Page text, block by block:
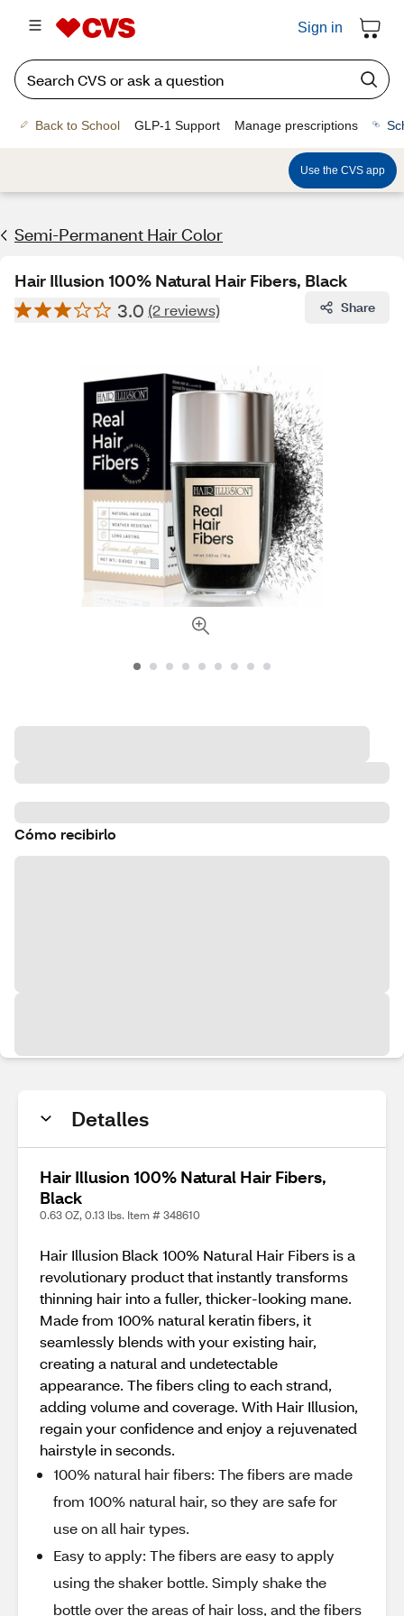
Sign in
Back to School GLP-1 Support Manage prescriptions
Use the CVS app
Semi-Permanent Hair Color
Hair Illusion 100% Natural Hair Fibers, Black
3.0 (2 reviews) Share
Cómo recibirlo
Detalles
Hair Illusion 100% Natural Hair Fibers,
Black
0.63 OZ, 0.13 lbs. Item # 348610
Hair Illusion Black 100% Natural Hair Fibers is a
revolutionary product that instantly transforms
thinning hair into a fuller, thicker-looking mane.
Made from 100% natural keratin fibers, it
seamlessly blends with your existing hair,
creating a natural and undetectable
appearance. The fibers cling to each strand,
adding volume and coverage. With Hair Illusion,
regain your confidence and enjoy a rejuvenated
hairstyle in seconds.
100% natural hair fibers: The fibers are made
from 100% natural hair, so they are safe for
use on all hair types.
Easy to apply: The fibers are easy to apply
using the shaker bottle. Simply shake the
bottle over the areas of hair loss, and the fibers